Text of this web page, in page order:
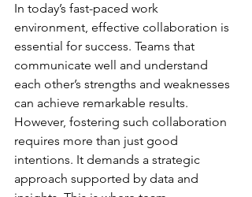
In today’s fast-paced work
environment, effective collaboration is
essential for success. Teams that
communicate well and understand
each other’s strengths and weaknesses
can achieve remarkable results.
However, fostering such collaboration
requires more than just good
intentions. It demands a strategic
approach supported by data and